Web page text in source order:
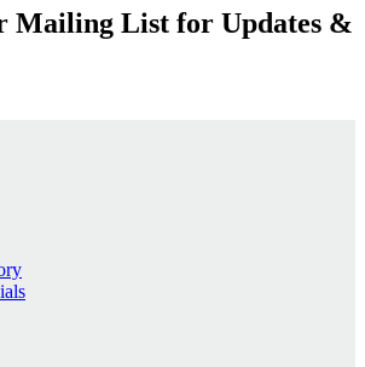
Mailing List for Updates &